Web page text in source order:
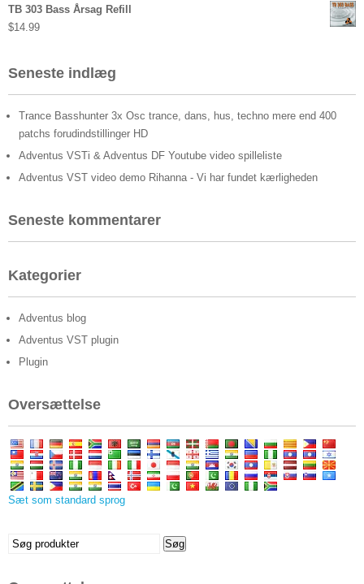
TB 303 Bass Årsag Refill
$14.99
Seneste indlæg
Trance Basshunter 3x Osc trance, dans, hus, techno mere end 400
patchs forudindstillinger HD
Adventus VSTi & Adventus DF Youtube video spilleliste
Adventus VST video demo Rihanna - Vi har fundet kærligheden
Seneste kommentarer
Kategorier
Adventus blog
Adventus VST plugin
Plugin
Oversættelse
Sæt som standard sprog
Søge
Søg